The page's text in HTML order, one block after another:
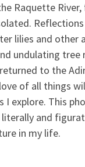
Raquette
lilies and other
undulating tree
to the
of all things
I explore. This
and
in my life.